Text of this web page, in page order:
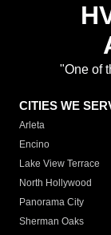
"One of
CITIES WE
Arleta
Encino
Lake View Terrace
North Hollywood
Panorama City
Sherman Oaks